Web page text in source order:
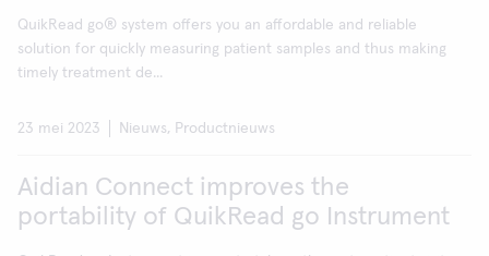
QuikRead go® system offers you an affordable and reliable
solution for quickly measuring patient samples and thus making
timely treatment de...
23 mei 2023 Nieuws, Productnieuws
Aidian Connect improves the
portability of QuikRead go Instrument